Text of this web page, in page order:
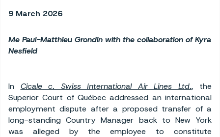
9 March 2026
Me Paul-Matthieu Grondin with the collaboration of Kyra
Nesfield
In Cicale c. Swiss International Air Lines Ltd., the
Superior Court of Québec addressed an international
employment dispute after a proposed transfer of a
long-standing Country Manager back to New York
was alleged by the employee to constitute